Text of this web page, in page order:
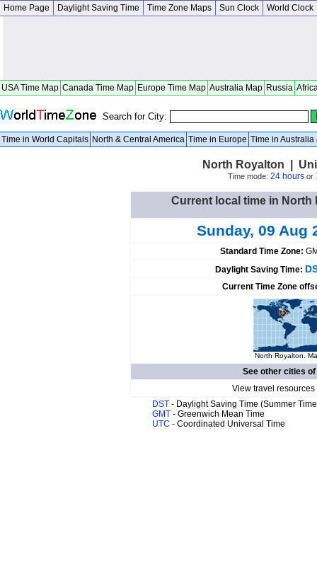
Home Page Daylight Saving Time Time Zone Maps Sun Clock World Clock
USA Time Map Canada Time Map Europe Time Map Australia Map Russia
Search for City:
Time in World Capitals North & Central America Time in Europe Time in Australia
North Royalton |
Time mode: 24 hoursor
Current local time in North
Sunday, 09 Aug
Standard Time Zone:
Daylight Saving Time:
Current Time Zone
North Royalton.
See other cities of
View travel
DST - Daylight Saving Time (Summer
GMT - Greenwich Mean Time
UTC - Coordinated Universal Time